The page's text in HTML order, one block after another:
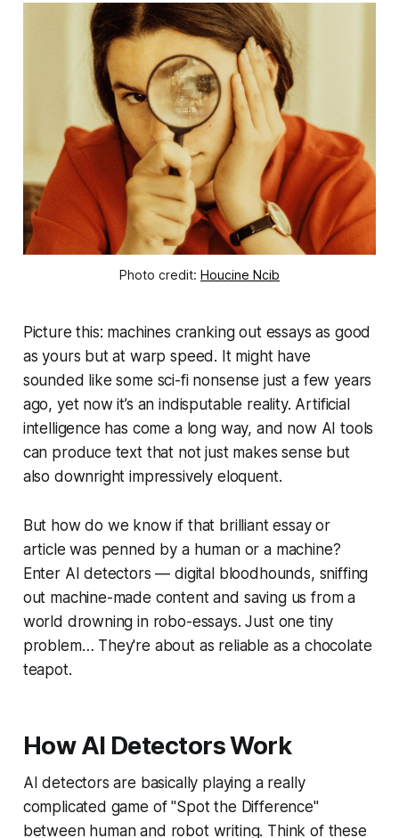
Photo credit: Houcine Ncib
Picture this: machines cranking out essays as good
as yours but at warp speed. It might have
sounded like some sci-fi nonsense just a few years
ago, yet now it’s an indisputable reality. Artificial
intelligence has come a long way, and now AI tools
can produce text that not just makes sense but
also downright impressively eloquent.
But how do we know if that brilliant essay or
article was penned by a human or a machine?
Enter AI detectors — digital bloodhounds, sniffing
out machine-made content and saving us from a
world drowning in robo-essays. Just one tiny
problem… They're about as reliable as a chocolate
teapot.
How AI Detectors Work
AI detectors are basically playing a really
complicated game of "Spot the Difference"
between human and robot writing. Think of these